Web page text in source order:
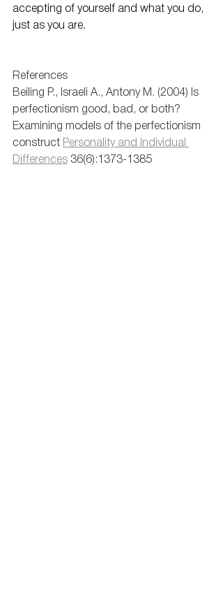
accepting of yourself and what you do,
just as you are.
References
Beiling P., Israeli A., Antony M. (2004) Is
perfectionism good, bad, or both?
Examining models of the perfectionism
construct Personality and Individual
Differences 36(6):1373-1385